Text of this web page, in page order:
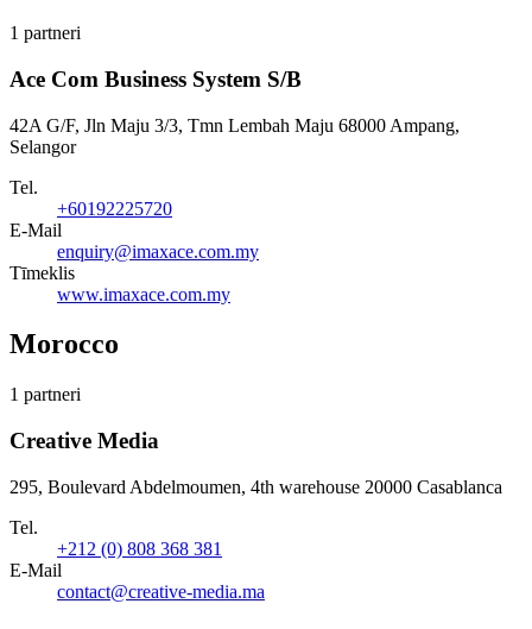
1 partneri
Ace Com Business System S/B
42A G/F, Jln Maju 3/3, Tmn Lembah Maju 68000 Ampang,
Selangor
Tel.
+60192225720
E-Mail
enquiry@imaxace.com.my
Tīmeklis
www.imaxace.com.my
Morocco
1 partneri
Creative Media
295, Boulevard Abdelmoumen, 4th warehouse 20000 Casablanca
Tel.
+212 (0) 808 368 381
E-Mail
contact@creative-media.ma